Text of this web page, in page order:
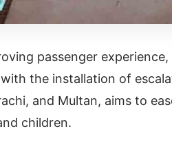
passenger
the installation of
and Multan, aims to
children.